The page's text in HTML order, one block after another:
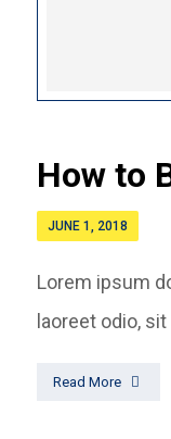
How to
JUNE 1, 2018
Lorem ipsum
laoreet odio,
Read More